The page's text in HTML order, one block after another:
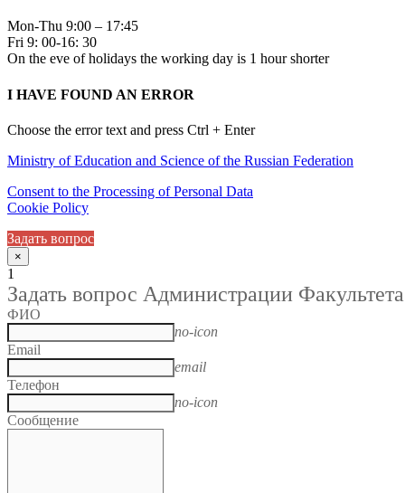
Mon-Thu 9:00 – 17:45
Fri 9: 00-16: 30
On the eve of holidays the working day is 1 hour shorter
I HAVE FOUND AN ERROR
Choose the error text and press Ctrl + Enter
Ministry of Education and Science of the Russian Federation
Consent to the Processing of Personal Data
Cookie Policy
Задать вопрос
×
1
Задать вопрос Администрации Факультета
ФИО
no-icon
Email
email
Телефон
no-icon
Сообщение